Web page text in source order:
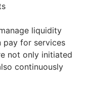
liquidity
pay for services
not only initiated
continuously